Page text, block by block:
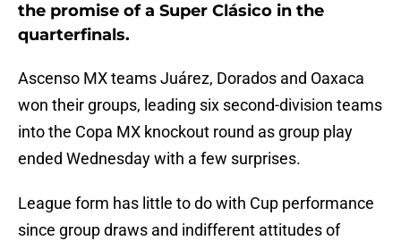
the promise of a Super Clásico in the
quarterfinals.
Ascenso MX teams Juárez, Dorados and Oaxaca
won their groups, leading six second-division teams
into the Copa MX knockout round as group play
ended Wednesday with a few surprises.
League form has little to do with Cup performance
since group draws and indifferent attitudes of